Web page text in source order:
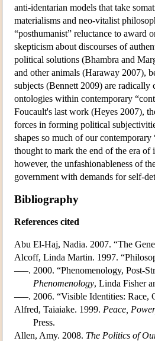
anti-identarian models that take
materialisms and neo-vitalist
“posthumanist” reluctance to award
skepticism about discourses of
political solutions (Bhambra and
and other animals (Haraway 2007),
subjects (Bennett 2009) are radically
ontologies within contemporary
Foucault's last work (Heyes 2007),
forces in forming political
shapes so much of our
thought to mark the end of the era
however, the unfashionableness of
government with demands for self-
Bibliography
References cited
Abu El-Haj, Nadia. 2007. “The
Alcoff, Linda Martin. 1997.
–––. 2000. “Phenomenology, Post-
Phenomenology, Linda Fisher
–––. 2006. “Visible Identities: Race,
Alfred, Taiaiake. 1999. Peace,
Press.
Allen, Amy. 2008. The Politics of